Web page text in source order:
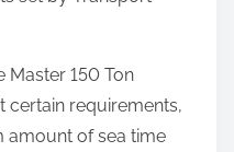
Master 150 Ton
certain requirements,
amount of sea time